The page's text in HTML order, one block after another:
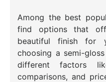
Among the best
find options that
beautiful finish for
choosing a semi-
different factors
comparisons, and